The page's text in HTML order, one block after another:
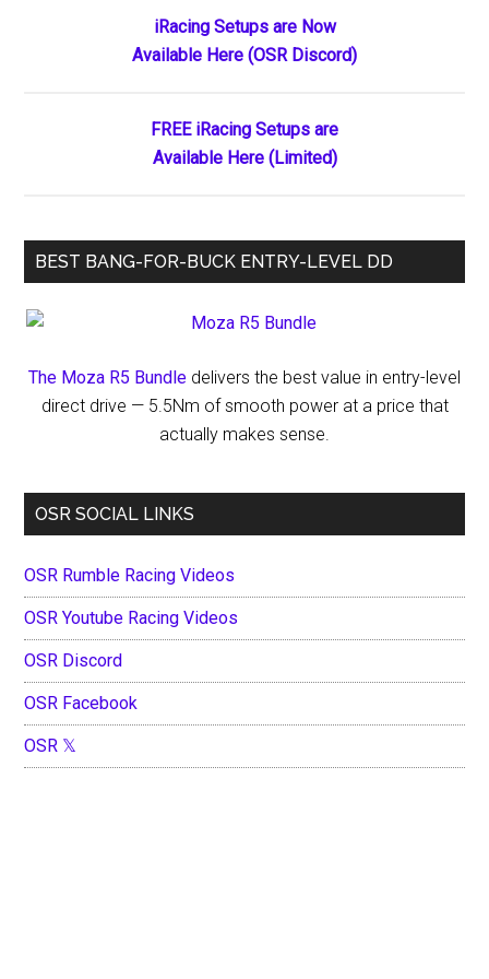
Sidebar
iRacing Setups are Now
Available Here (OSR Discord)
FREE iRacing Setups are
Available Here (Limited)
BEST BANG-FOR-BUCK ENTRY-LEVEL DD
The Moza R5 Bundle delivers the best value in entry-level
direct drive — 5.5Nm of smooth power at a price that
actually makes sense.
OSR SOCIAL LINKS
OSR Rumble Racing Videos
OSR Youtube Racing Videos
OSR Discord
OSR Facebook
OSR 𝕏